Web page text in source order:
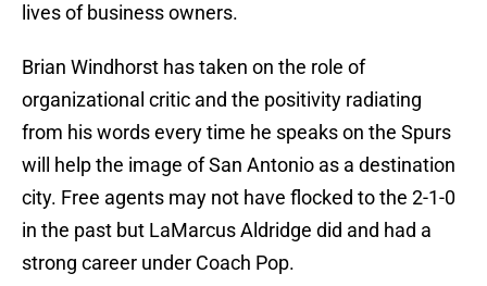
lives of business owners.
Brian Windhorst has taken on the role of
organizational critic and the positivity radiating
from his words every time he speaks on the Spurs
will help the image of San Antonio as a destination
city. Free agents may not have flocked to the 2-1-0
in the past but LaMarcus Aldridge did and had a
strong career under Coach Pop.